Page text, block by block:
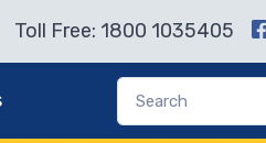
Toll Free: 1800 1035405